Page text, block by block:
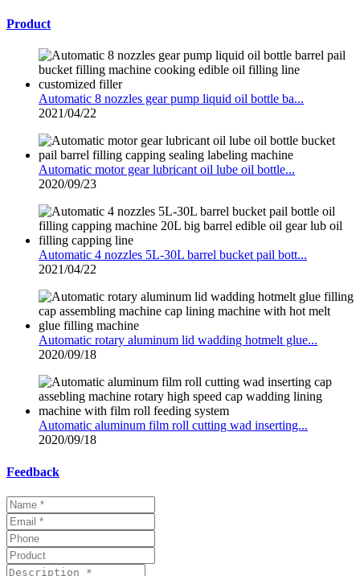
Product
Automatic 8 nozzles gear pump liquid oil bottle ba...
2021/04/22
Automatic motor gear lubricant oil lube oil bottle...
2020/09/23
Automatic 4 nozzles 5L-30L barrel bucket pail bott...
2021/04/22
Automatic rotary aluminum lid wadding hotmelt glue...
2020/09/18
Automatic aluminum film roll cutting wad inserting...
2020/09/18
Feedback